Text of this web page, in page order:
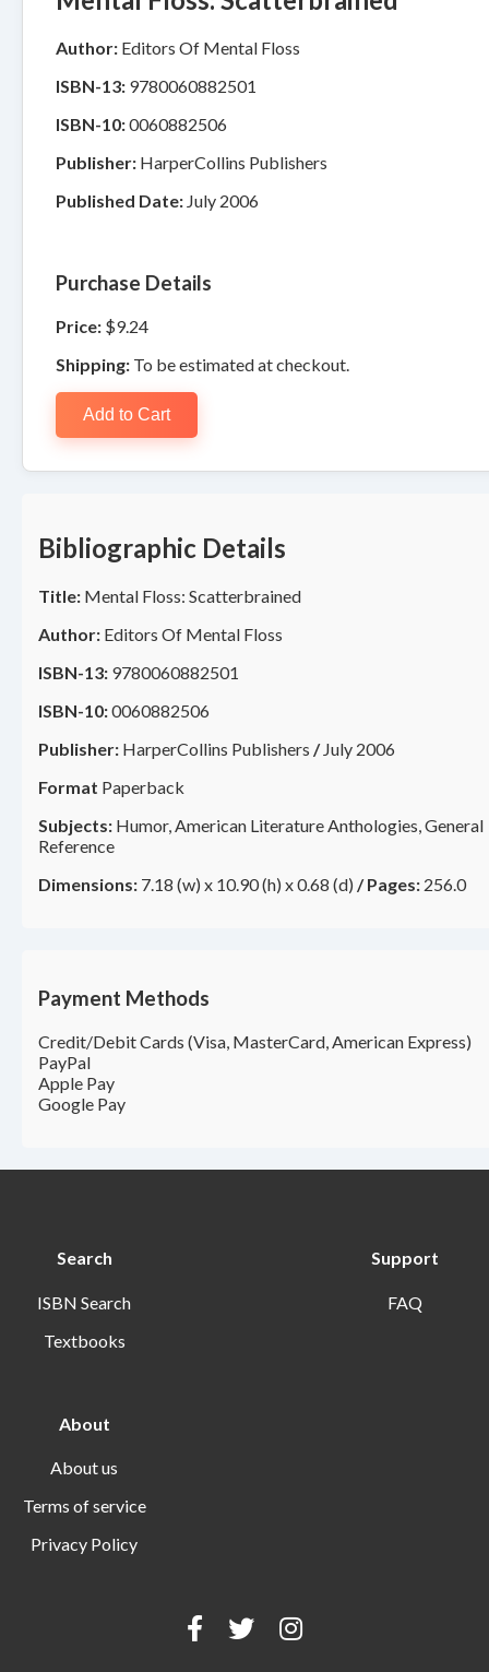
Author: Editors Of Mental Floss
ISBN-13: 9780060882501
ISBN-10:0060882506
Publisher: HarperCollins Publishers
Published Date: July 2006
Purchase Details
Price: $9.24
Shipping: To be estimated at checkout.
Add to Cart
Bibliographic Details
Title: Mental Floss: Scatterbrained
Author: Editors Of Mental Floss
ISBN-13: 9780060882501
ISBN-10:0060882506
Publisher: HarperCollins Publishers / July 2006
Format Paperback
Subjects: Humor, American Literature Anthologies, General
Reference
Dimensions: 7.18 (w) x 10.90 (h) x 0.68 (d) /Pages: 256.0
Payment Methods
Credit/Debit Cards (Visa, MasterCard, American Express)
PayPal
Apple Pay
Google Pay
Search
ISBN Search
Textbooks
Support
FAQ
About
About us
Terms of service
Privacy Policy